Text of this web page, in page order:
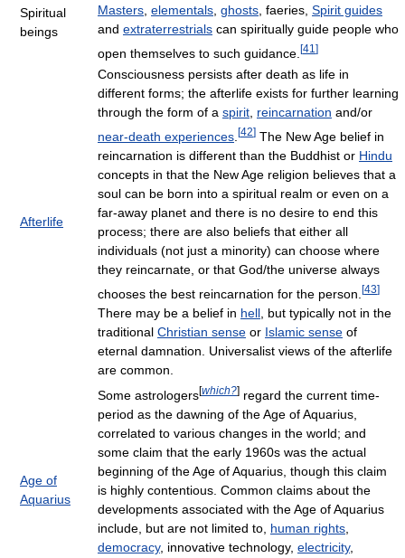
Spiritual
beings
Masters, elementals, ghosts, faeries, Spirit guides
and extraterrestrials can spiritually guide people who
open themselves to such guidance. [41 ]
Afterlife
Consciousness persists after death as life in
different forms; the afterlife exists for further learning
through the form of a spirit, reincarnation and/or
near-death experiences [42] The New Age belief in
reincarnation is different than the Buddhist or Hindu
concepts in that the New Age religion believes that a
soul can be born into a spiritual realm or even on a
far-away planet and there is no desire to end this
process; there are also beliefs that either all
individuals (not just a minority) can choose where
they reincarnate, or that God/the universe always
chooses the best reincarnation for the person. [43]
There may be a belief in hell , but typically not in the
traditional Christian sense or Islamic sense of
eternal damnation. Universalist views of the afterlife
are common.
Age of
Aquarius
Some astrologers[which?] regard the current time-
period as the dawning of the Age of Aquarius,
correlated to various changes in the world; and
some claim that the early 1960s was the actual
beginning of the Age of Aquarius, though this claim
is highly contentious. Common claims about the
developments associated with the Age of Aquarius
include, but are not limited to, human rights
democracy, innovative technology, electricity,